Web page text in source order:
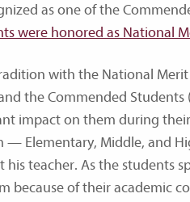
as one of the
were honored as National
with the National
the Commended
impact on them during
— Elementary, Middle, and
his teacher. As the students
because of their academic